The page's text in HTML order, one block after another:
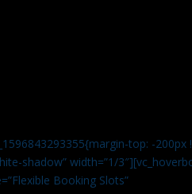
top: -
shadow” width=”1/
Booking Slots”